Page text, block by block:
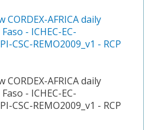
AFRICA daily
- ICHEC-EC-
CSC-REMO2009_v1 - RCP
AFRICA daily
- ICHEC-EC-
CSC-REMO2009_v1 - RCP